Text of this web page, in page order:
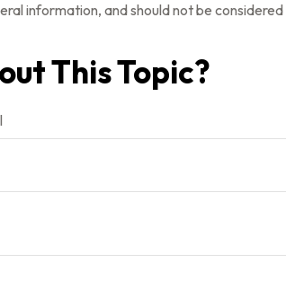
information, and should not be
This Topic?